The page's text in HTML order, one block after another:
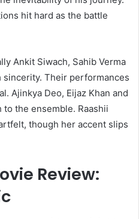
hit hard as the battle
Ankit Siwach, Sahib Verma
sincerity. Their performances
Ajinkya Deo, Eijaz Khan and
the ensemble. Raashii
though her accent slips
Review: